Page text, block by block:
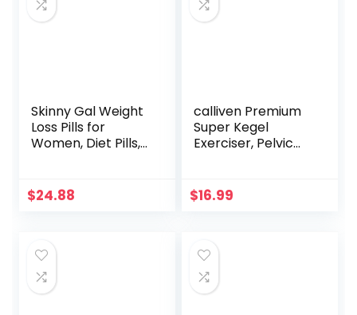
Skinny Gal Weight
Loss Pills for
Women, Diet Pills,
Support,
Thermogenic Fat
Veggie Caps
$24.88
calliven Premium
Super Kegel
Exerciser, Pelvic
Exerciser,
Correction
Device
Postpartum
Rehabilitation
$16.99